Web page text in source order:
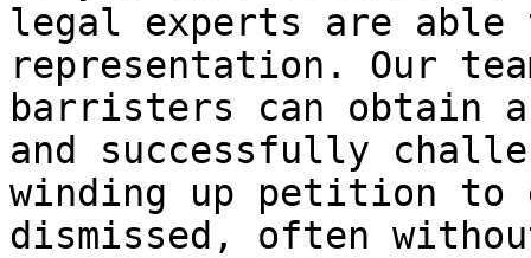
legal experts are able
representation. Our
barristers can obtain a
and successfully
winding up petition
dismissed, often